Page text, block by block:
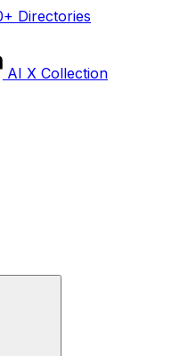
Directories
AI X Collection